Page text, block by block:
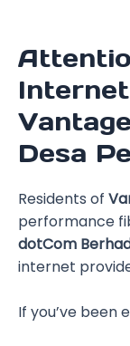
Desa
Residents of
performance
dotCom
internet
If you’ve been